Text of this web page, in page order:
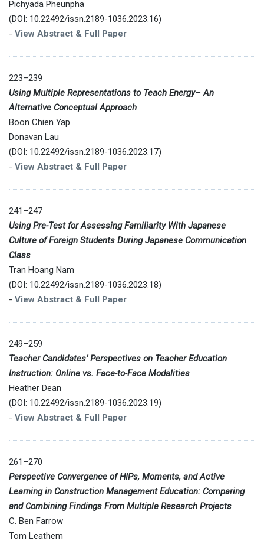
Pichyada Pheunpha
(DOI: 10.22492/issn.2189-1036.2023.16)
- View Abstract & Full Paper
223–239
Using Multiple Representations to Teach Energy– An
Alternative Conceptual Approach
Boon Chien Yap
Donavan Lau
(DOI: 10.22492/issn.2189-1036.2023.17)
- View Abstract & Full Paper
241–247
Using Pre-Test for Assessing Familiarity With Japanese
Culture of Foreign Students During Japanese Communication
Class
Tran Hoang Nam
(DOI: 10.22492/issn.2189-1036.2023.18)
- View Abstract & Full Paper
249–259
Teacher Candidates’ Perspectives on Teacher Education
Instruction: Online vs. Face-to-Face Modalities
Heather Dean
(DOI: 10.22492/issn.2189-1036.2023.19)
- View Abstract & Full Paper
261–270
Perspective Convergence of HIPs, Moments, and Active
Learning in Construction Management Education: Comparing
and Combining Findings From Multiple Research Projects
C. Ben Farrow
Tom Leathem